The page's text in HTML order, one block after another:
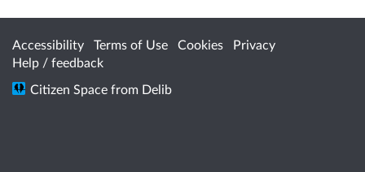
Accessibility Terms of Use Cookies
Privacy
Help / feedback
Citizen Space from Delib